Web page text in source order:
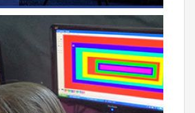
SCHOOL, PATNA